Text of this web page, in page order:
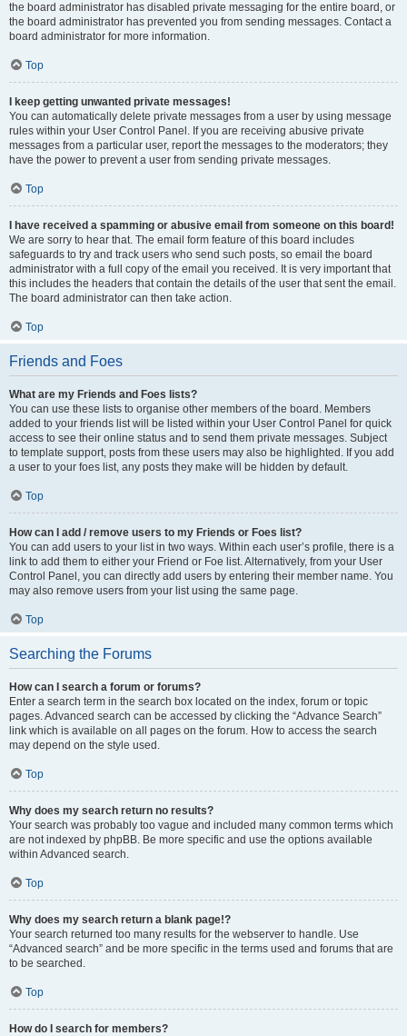
the board administrator has disabled private messaging for the entire board, or
the board administrator has prevented you from sending messages. Contact a
board administrator for more information.
Top
I keep getting unwanted private messages!
You can automatically delete private messages from a user by using message
rules within your User Control Panel. If you are receiving abusive private
messages from a particular user, report the messages to the moderators; they
have the power to prevent a user from sending private messages.
Top
I have received a spamming or abusive email from someone on this board!
We are sorry to hear that. The email form feature of this board includes
safeguards to try and track users who send such posts, so email the board
administrator with a full copy of the email you received. It is very important that
this includes the headers that contain the details of the user that sent the email.
The board administrator can then take action.
Top
Friends and Foes
What are my Friends and Foes lists?
You can use these lists to organise other members of the board. Members
added to your friends list will be listed within your User Control Panel for quick
access to see their online status and to send them private messages. Subject
to template support, posts from these users may also be highlighted. If you add
a user to your foes list, any posts they make will be hidden by default.
Top
How can I add / remove users to my Friends or Foes list?
You can add users to your list in two ways. Within each user’s profile, there is a
link to add them to either your Friend or Foe list. Alternatively, from your User
Control Panel, you can directly add users by entering their member name. You
may also remove users from your list using the same page.
Top
Searching the Forums
How can I search a forum or forums?
Enter a search term in the search box located on the index, forum or topic
pages. Advanced search can be accessed by clicking the “Advance Search”
link which is available on all pages on the forum. How to access the search
may depend on the style used.
Top
Why does my search return no results?
Your search was probably too vague and included many common terms which
are not indexed by phpBB. Be more specific and use the options available
within Advanced search.
Top
Why does my search return a blank page!?
Your search returned too many results for the webserver to handle. Use
“Advanced search” and be more specific in the terms used and forums that are
to be searched.
Top
How do I search for members?